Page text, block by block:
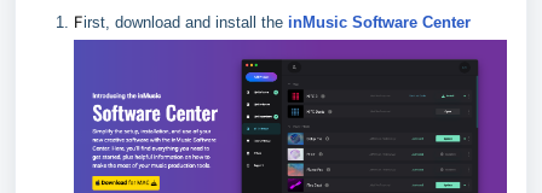
First, download and install the inMusic Software Center